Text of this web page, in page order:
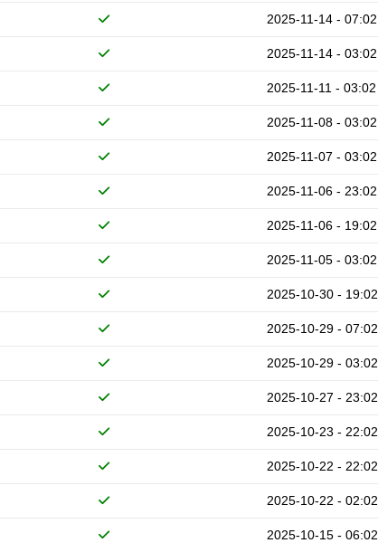
2025-11-14 - 07:02
2025-11-14 - 03:02
2025-11-11 - 03:02
2025-11-08 - 03:02
2025-11-07 - 03:02
2025-11-06 - 23:02
2025-11-06 - 19:02
2025-11-05 - 03:02
2025-10-30 - 19:02
2025-10-29 - 07:02
2025-10-29 - 03:02
2025-10-27 - 23:02
2025-10-23 - 22:02
2025-10-22 - 22:02
2025-10-22 - 02:02
2025-10-15 - 06:02